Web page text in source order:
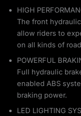
HIGH
The front
allow riders to
on all kinds of
POWERFUL
Full hydraulic
enabled ABS
braking power.
LED LIGHTING